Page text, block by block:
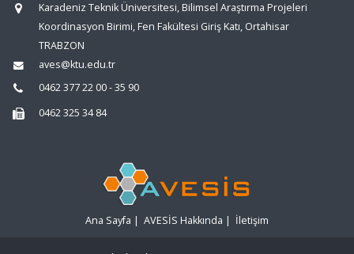
Karadeniz Teknik Üniversitesi, Bilimsel Araştırma Projeleri
Koordinasyon Birimi, Fen Fakültesi Giriş Katı, Ortahisar
TRABZON
aves@ktu.edu.tr
0462 377 22 00 - 35 90
0462 325 34 84
Ana Sayfa | AVESİS Hakkında | İletişim